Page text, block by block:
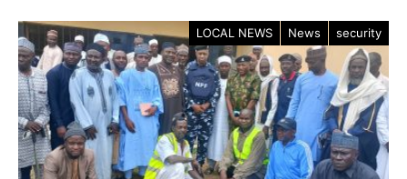
LOCAL NEWS News security